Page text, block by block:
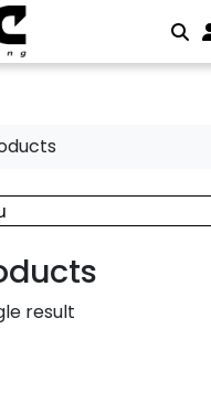
result